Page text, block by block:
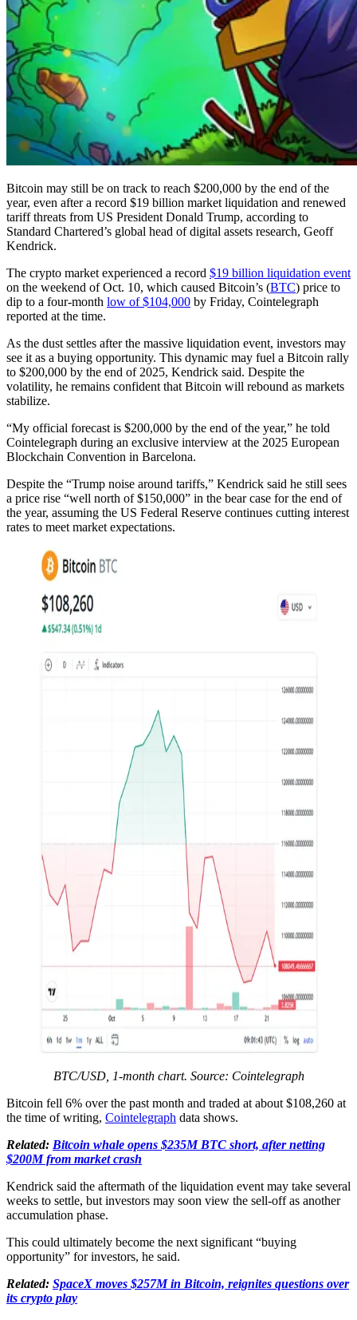
Bitcoin may still be on track to reach $200,000 by the end of the
year, even after a record $19 billion market liquidation and renewed
tariff threats from US President Donald Trump, according to
Standard Chartered’s global head of digital assets research, Geoff
Kendrick.
The crypto market experienced a record $19 billion liquidation event
on the weekend of Oct. 10, which caused Bitcoin’s (BTC) price to
dip to a four-month low of $104,000 by Friday, Cointelegraph
reported at the time.
As the dust settles after the massive liquidation event, investors may
see it as a buying opportunity. This dynamic may fuel a Bitcoin rally
to $200,000 by the end of 2025, Kendrick said. Despite the
volatility, he remains confident that Bitcoin will rebound as markets
stabilize.
“My official forecast is $200,000 by the end of the year,” he told
Cointelegraph during an exclusive interview at the 2025 European
Blockchain Convention in Barcelona.
Despite the “Trump noise around tariffs,” Kendrick said he still sees
a price rise “well north of $150,000” in the bear case for the end of
the year, assuming the US Federal Reserve continues cutting interest
rates to meet market expectations.
BTC/USD, 1-month chart. Source: Cointelegraph
Bitcoin fell 6% over the past month and traded at about $108,260 at
the time of writing, Cointelegraph data shows.
Related: Bitcoin whale opens $235M BTC short, after netting
$200M from market crash
Kendrick said the aftermath of the liquidation event may take several
weeks to settle, but investors may soon view the sell-off as another
accumulation phase.
This could ultimately become the next significant “buying
opportunity” for investors, he said.
Related: SpaceX moves $257M in Bitcoin, reignites questions over
its crypto play